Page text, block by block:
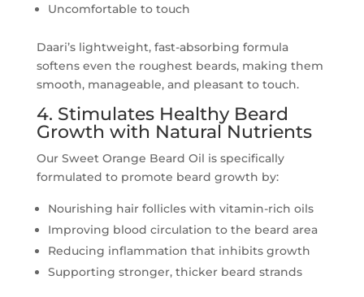
Uncomfortable to touch
Daari’s lightweight, fast-absorbing formula
softens even the roughest beards, making them
smooth, manageable, and pleasant to touch.
4. Stimulates Healthy Beard
Growth with Natural Nutrients
Our Sweet Orange Beard Oil is specifically
formulated to promote beard growth by:
Nourishing hair follicles with vitamin-rich oils
Improving blood circulation to the beard area
Reducing inflammation that inhibits growth
Supporting stronger, thicker beard strands